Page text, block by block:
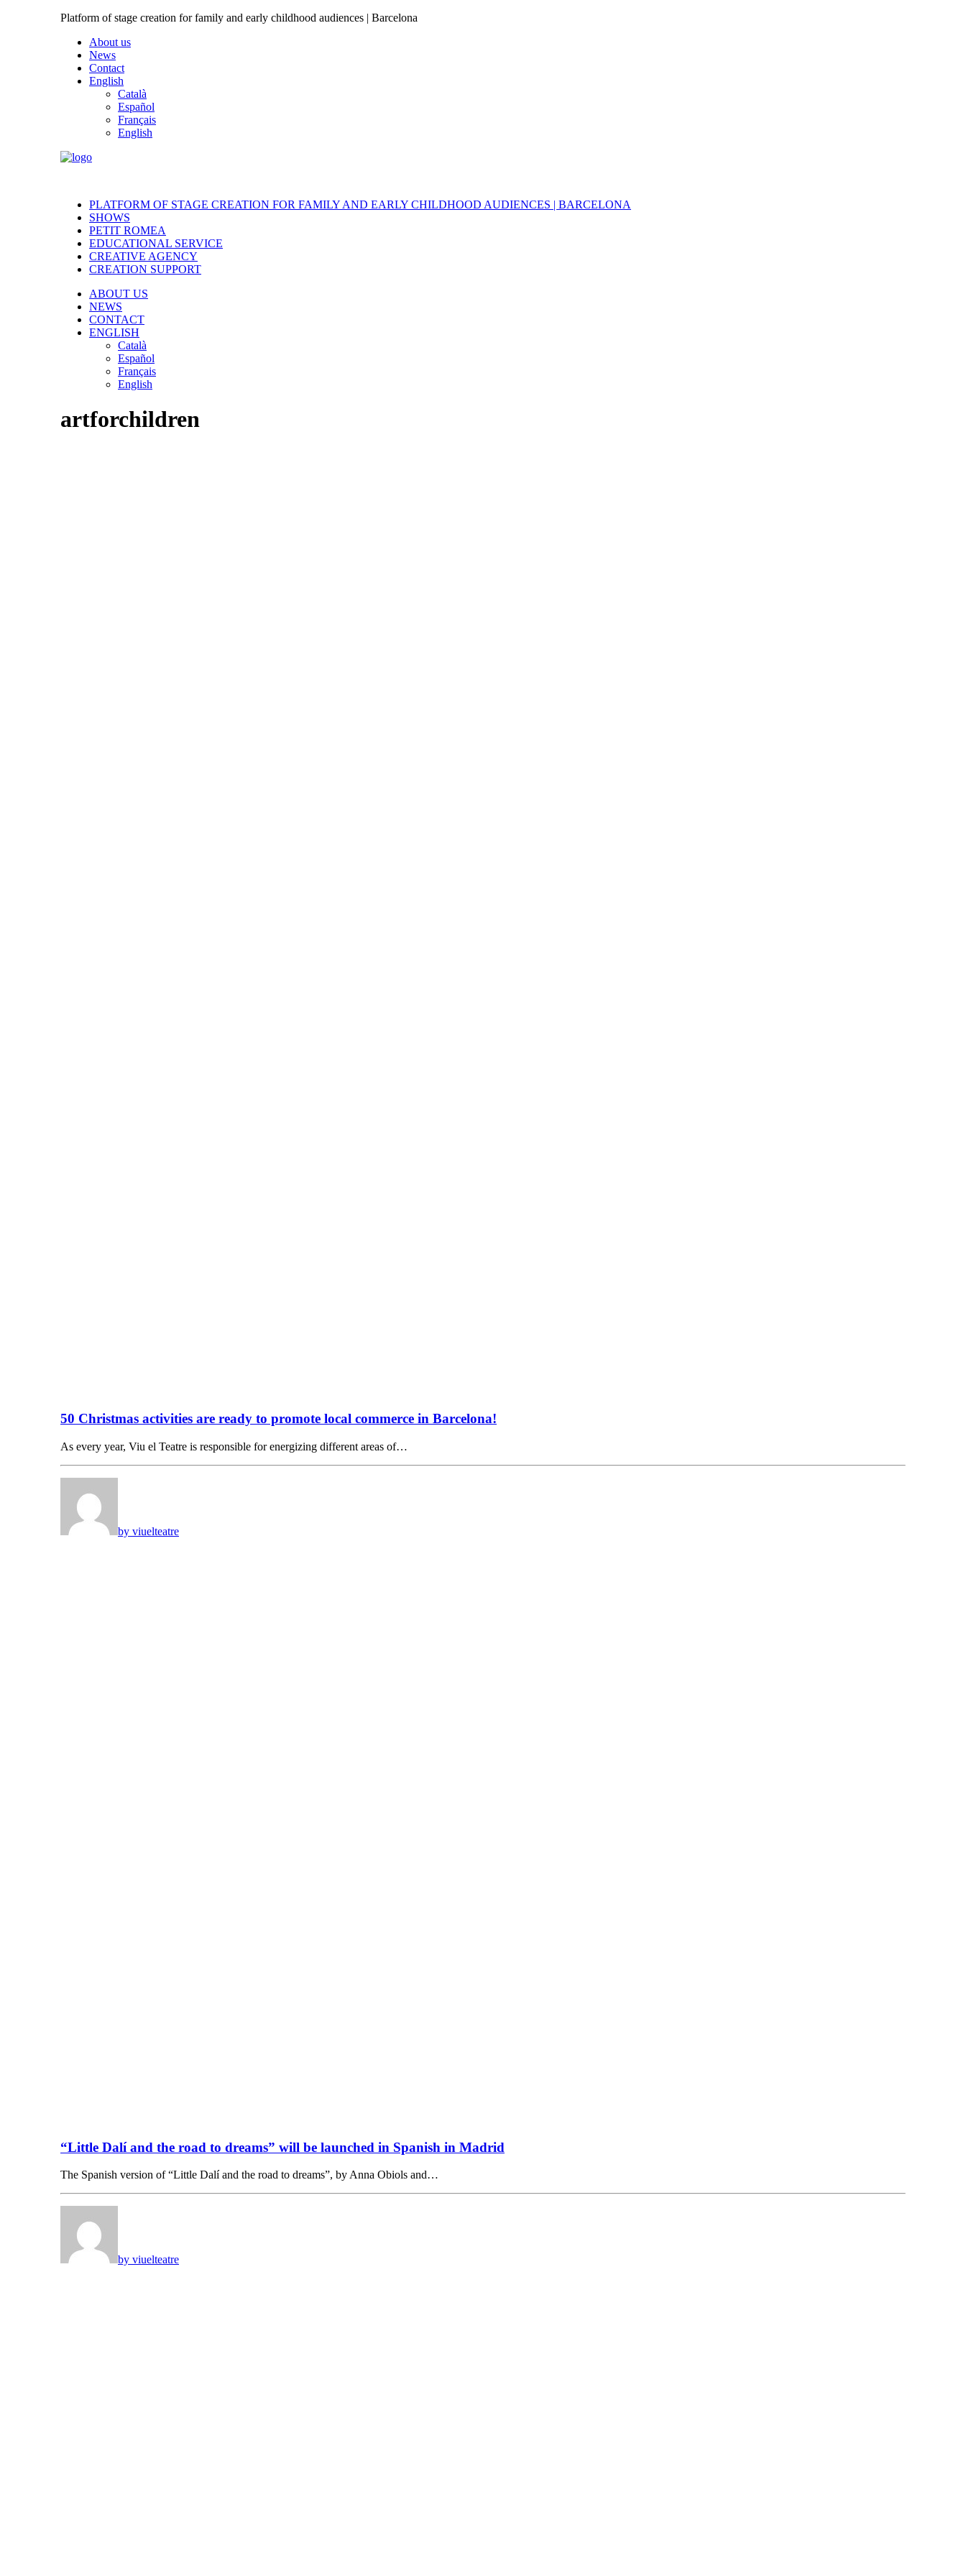
Platform of stage creation for family and early childhood audiences | Barcelona
About us
News
Contact
English
Català
Español
Français
English
PLATFORM OF STAGE CREATION FOR FAMILY AND EARLY CHILDHOOD AUDIENCES | BARCELONA
SHOWS
PETIT ROMEA
EDUCATIONAL SERVICE
CREATIVE AGENCY
CREATION SUPPORT
ABOUT US
NEWS
CONTACT
ENGLISH
Català
Español
Français
English
artforchildren
50 Christmas activities are ready to promote local commerce in Barcelona!
As every year, Viu el Teatre is responsible for energizing different areas of…
by viuelteatre
“Little Dalí and the road to dreams” will be launched in Spanish in Madrid
The Spanish version of “Little Dalí and the road to dreams”, by Anna Obiols and…
by viuelteatre